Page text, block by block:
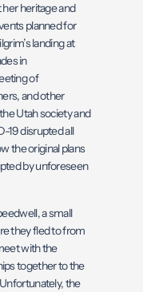
heritage and
planned for
landing at
in
of
and other
Utah society and
19 disrupted all
the original plans
by unforeseen
a small
they fled to from
with the
together to the
the